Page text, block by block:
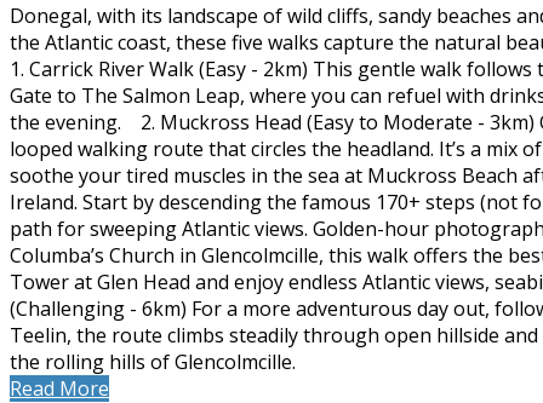
Donegal, with its landscape of wild cliffs, sandy beaches
the Atlantic coast, these five walks capture the natural
1. Carrick River Walk (Easy - 2km) This gentle walk
Gate to The Salmon Leap, where you can refuel with
the evening. 2. Muckross Head (Easy to Moderate - 3km)
looped walking route that circles the headland. It’s a mix
soothe your tired muscles in the sea at Muckross Beach
Ireland. Start by descending the famous 170+ steps
path for sweeping Atlantic views. Golden-hour
Columba’s Church in Glencolmcille, this walk offers the
Tower at Glen Head and enjoy endless Atlantic views,
(Challenging - 6km) For a more adventurous day out,
Teelin, the route climbs steadily through open hillside
the rolling hills of Glencolmcille.
Read More